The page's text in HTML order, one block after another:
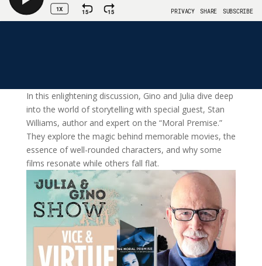
In this enlightening discussion, Gino and Julia dive deep
into the world of storytelling with special guest, Stan
Williams, author and expert on the “Moral Premise.”
They explore the magic behind memorable movies, the
essence of well-rounded characters, and why some
films resonate while others fall flat.